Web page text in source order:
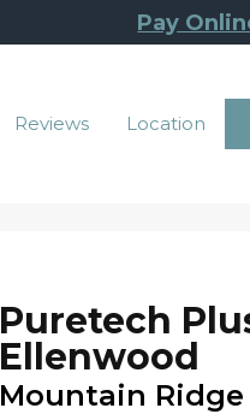
Pay
Reviews Location
Puretech
Ellenwood
Mountain Ridge